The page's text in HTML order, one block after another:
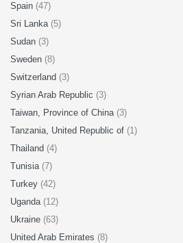
Spain (47)
Sri Lanka (5)
Sudan (3)
Sweden (8)
Switzerland (3)
Syrian Arab Republic (3)
Taiwan, Province of China (3)
Tanzania, United Republic of (1)
Thailand (4)
Tunisia (7)
Turkey (42)
Uganda (12)
Ukraine (63)
United Arab Emirates (8)